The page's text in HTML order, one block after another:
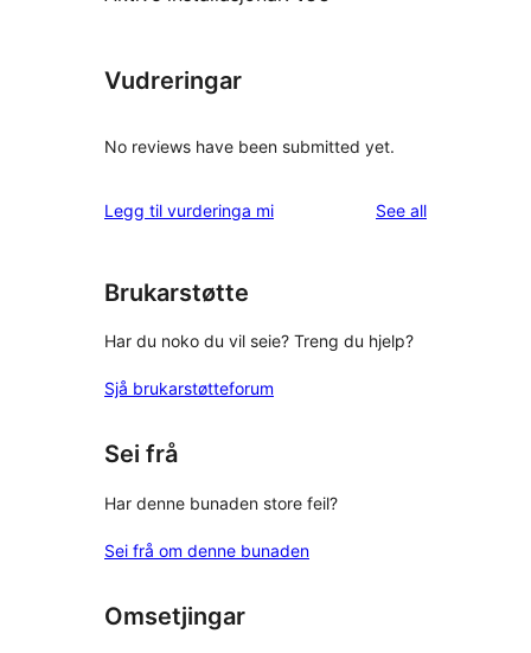
Vudreringar
No reviews have been submitted yet.
Legg til vurderinga mi See allreviews
Brukarstøtte
Har du noko du vil seie? Treng du hjelp?
Sjå brukarstøtteforum
Sei frå
Har denne bunaden store feil?
Sei frå om denne bunaden
Omsetjingar